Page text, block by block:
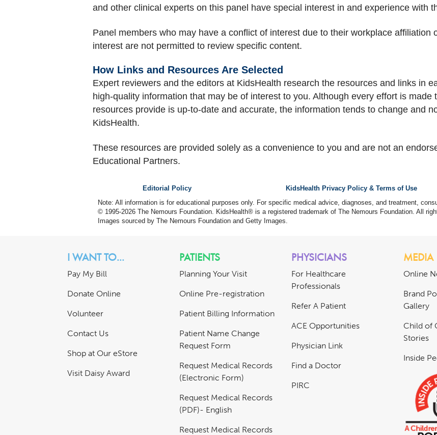
and other clinical experts on this panel have special interest in and experience with
Panel members who may have a conflict of interest due to their workplace affiliation
interest are not permitted to review specific content.
How Links and Resources Are Selected
Expert reviewers and the editors at KidsHealth research the resources and links in
high-quality information that may be of interest to you. Although every effort is
resources provide is up-to-date and accurate, the information tends to change and
KidsHealth.
These resources are provided solely as a convenience to you and are not an
Educational Partners.
Editorial Policy KidsHealth Privacy Policy & Terms of Use
Note: All information is for educational purposes only. For specific medical advice, diagnoses, and treatment,
© 1995-2026 The Nemours Foundation. KidsHealth® is a registered trademark of The Nemours Foundation. All
Images sourced by The Nemours Foundation and Getty Images.
I WANT TO...
Pay My Bill
Donate Online
Volunteer
Contact Us
Shop at Our eStore
Visit Daisy Award
PATIENTS
Planning Your Visit
Online Pre-registration
Patient Billing Information
Patient Name Change
Request Form
Request Medical Records
(Electronic Form)
Request Medical Records
(PDF)- English
Request Medical Records
PHYSICIANS
For Healthcare
Professionals
Refer A Patient
ACE Opportunities
Physician Link
Find a Doctor
PIRC
MEDIA
Online
Brand
Gallery
Child of
Stories
Inside